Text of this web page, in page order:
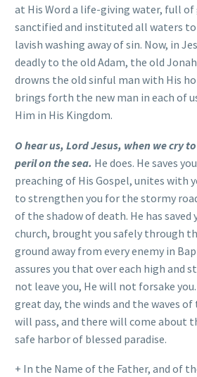
at His Word a life-giving water, full of
sanctified and instituted all waters to
lavish washing away of sin. Now, in
deadly to the old Adam, the old
drowns the old sinful man with His
brings forth the new man in each of
Him in His Kingdom.
O hear us, Lord Jesus, when we cry
peril on the sea. He does. He saves
preaching of His Gospel, unites with
to strengthen you for the stormy
of the shadow of death. He has
church, brought you safely through
ground away from every enemy in
assures you that over each high and
not leave you, He will not forsake
great day, the winds and the waves
will pass, and there will come about
safe harbor of blessed paradise.
+ In the Name of the Father, and of